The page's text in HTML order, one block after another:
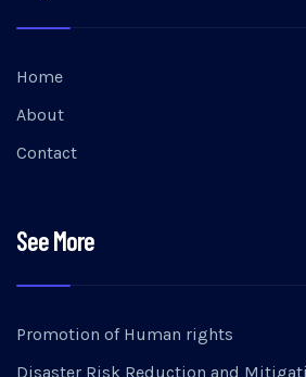
Home
About
Contact
See More
Promotion of Human rights
Disaster Risk Reduction and